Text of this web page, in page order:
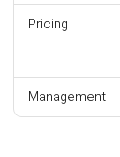
Pricing
Management